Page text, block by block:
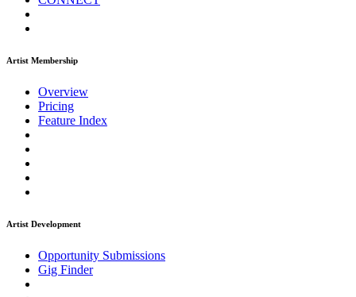
Artist Membership
Overview
Pricing
Feature Index
Artist Development
Opportunity Submissions
Gig Finder